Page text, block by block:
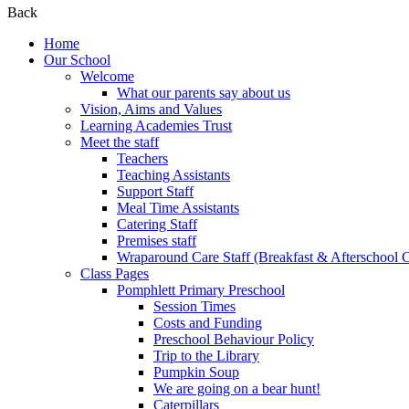
Back
Home
Our School
Welcome
What our parents say about us
Vision, Aims and Values
Learning Academies Trust
Meet the staff
Teachers
Teaching Assistants
Support Staff
Meal Time Assistants
Catering Staff
Premises staff
Wraparound Care Staff (Breakfast & Afterschool
Class Pages
Pomphlett Primary Preschool
Session Times
Costs and Funding
Preschool Behaviour Policy
Trip to the Library
Pumpkin Soup
We are going on a bear hunt!
Caterpillars